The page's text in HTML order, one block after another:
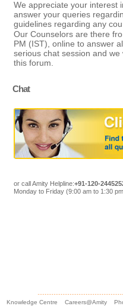
We appreciate your interest
answer your queries
guidelines regarding any
Our Counselors are there
PM (IST), online to answer
serious chat session and
this forum.
Chat
or call Amity Helpline:+91-120-
Monday to Friday (9:00 am to 1:30
Knowledge Centre Careers@Amity